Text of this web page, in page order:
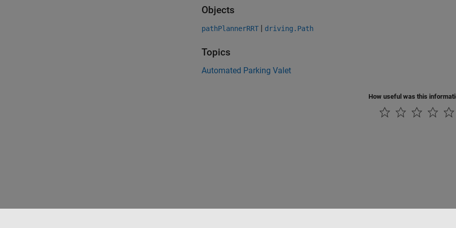
Objects
pathPlannerRRT | driving.Path
Topics
Automated Parking Valet
How useful was this